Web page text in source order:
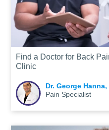
Find a Doctor for Back
Clinic
Dr. George Hanna,
Pain Specialist